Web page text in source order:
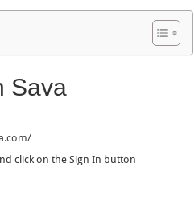
Sava
click on the Sign In button